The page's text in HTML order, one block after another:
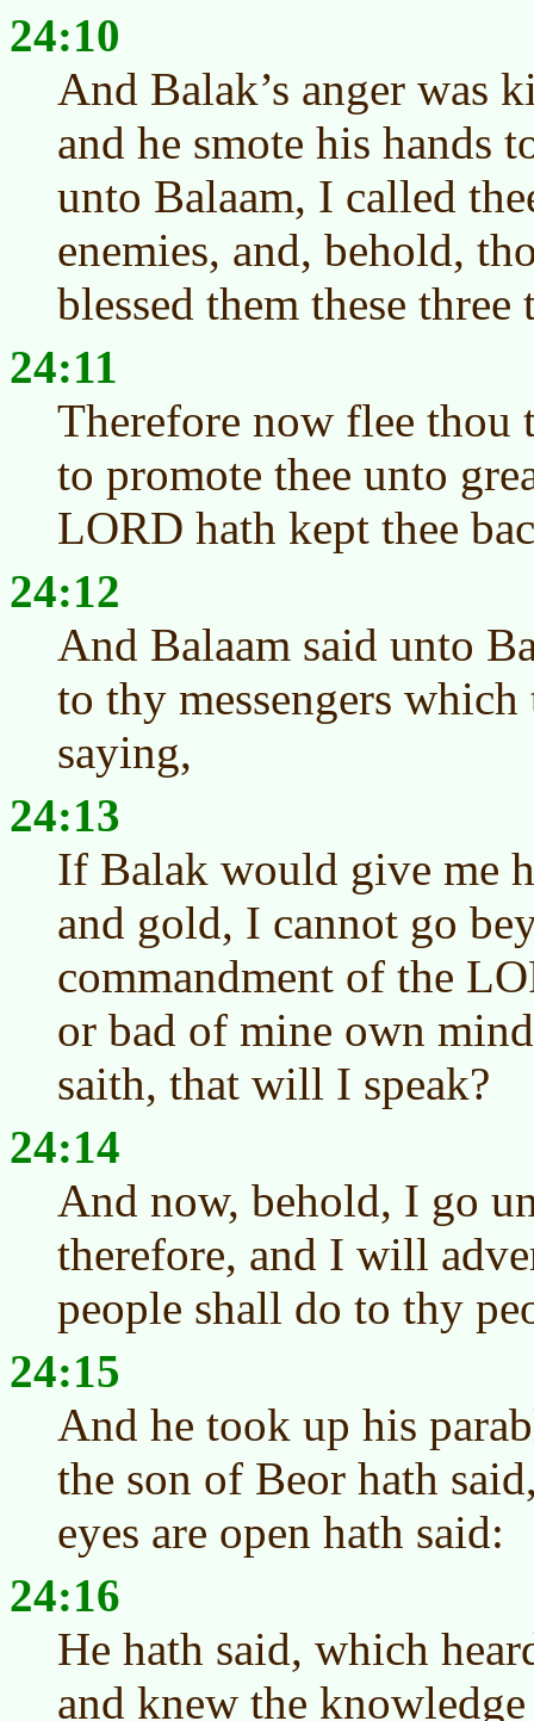
24:10
And Balak’s anger was
and he smote his hands
unto Balaam, I called
enemies, and, behold,
blessed them these three
24:11
Therefore now flee
to promote thee unto
LORD hath kept thee
24:12
And Balaam said unto
to thy messengers
saying,
24:13
If Balak would give me
and gold, I cannot go
commandment of the
or bad of mine own
saith, that will I speak?
24:14
And now, behold, I go
therefore, and I will
people shall do to thy
24:15
And he took up his
the son of Beor hath
eyes are open hath said:
24:16
He hath said, which
and knew the